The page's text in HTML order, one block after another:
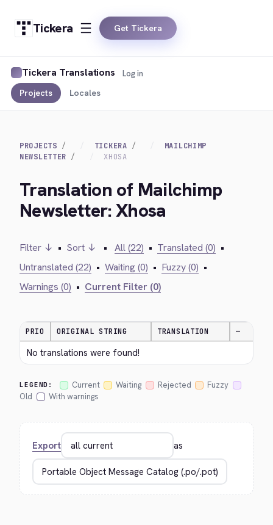
Tickera Get Tickera
Tickera Translations
Projects Locales
Log in
PROJECTS TICKERA
MAILCHIMP
NEWSLETTER
XHOSA
Translation of Mailchimp
Newsletter: Xhosa
Filter ↓ • Sort ↓ • All (22) • Translated (0) •
Untranslated (22) • Waiting (0) • Fuzzy (0) •
Warnings (0) • Current Filter (0)
PRIO ORIGINAL STRING TRANSLATION —
No translations were found!
LEGEND: Current Waiting Rejected
Fuzzy
Old
With warnings
Export as